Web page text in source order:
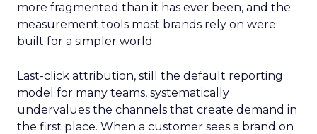
more fragmented than it has ever been, and the
measurement tools most brands rely on were
built for a simpler world.
Last-click attribution, still the default reporting
model for many teams, systematically
undervalues the channels that create demand in
the first place. When a customer sees a brand on